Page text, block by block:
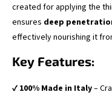
created for applying the
ensures deep
effectively nourishing it
Key Features:
✔ 100% Made in Italy–